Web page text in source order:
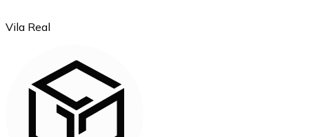
Ethereum
Vila Real